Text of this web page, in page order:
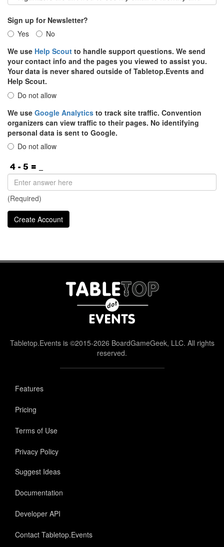
Sign up for Newsletter?
Yes
No
We use Help Scout to handle support questions. We send
your contact info and the pages you viewed to assist you.
Your data is never shared outside of Tabletop.Events and
Help Scout.
Do not allow
We use Google Analytics to track site traffic. Convention
organizers can view traffic to their pages. No identifying
personal data is sent to Google.
Do not allow
(Required)
Tabletop.Events is ©2015-2026 BoardGameGeek, LLC. All rights
reserved.
Features
Pricing
Terms of Use
Privacy Policy
Suggest Ideas
Documentation
Developer API
Contact Tabletop.Events